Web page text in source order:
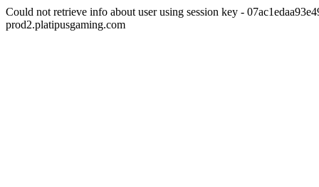
Could not retrieve info about user using session key -
prod2.platipusgaming.com